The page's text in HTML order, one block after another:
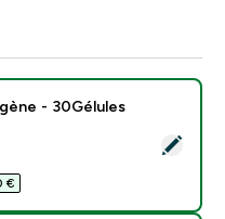
– Collagène - 30Gélules
- 30Gélules
price
€‎